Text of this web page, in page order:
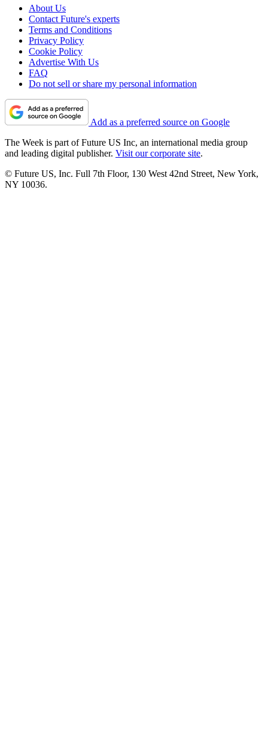
About Us
Contact Future's experts
Terms and Conditions
Privacy Policy
Cookie Policy
Advertise With Us
FAQ
Do not sell or share my personal information
Add as a preferred source on Google
The Week is part of Future US Inc, an international media group
and leading digital publisher. Visit our corporate site.
© Future US, Inc. Full 7th Floor, 130 West 42nd Street, New York,
NY 10036.